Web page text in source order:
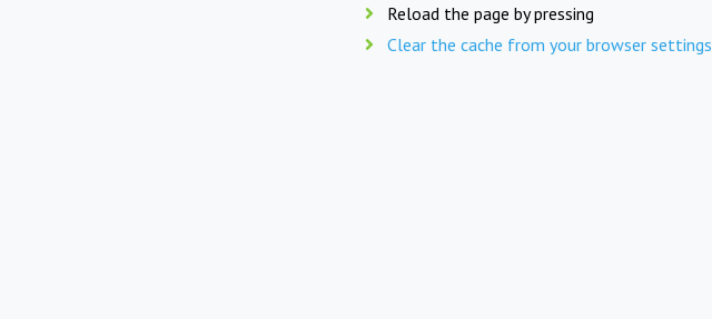
Reload the page by pressing
Clear the cache from your browser settings